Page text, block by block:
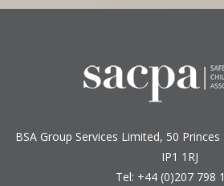
BSA Group Services Limited, 50
IP1 1RJ
Tel: +44 (0)207 798